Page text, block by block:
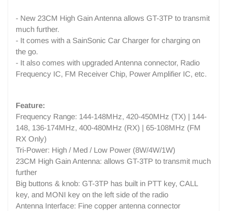
- New 23CM High Gain Antenna allows GT-3TP to transmit
much further.
- It comes with a SainSonic Car Charger for charging on
the go.
- It also comes with upgraded Antenna connector, Radio
Frequency IC, FM Receiver Chip, Power Amplifier IC, etc.
Feature:
Frequency Range: 144-148MHz, 420-450MHz (TX) | 144-
148, 136-174MHz, 400-480MHz (RX) | 65-108MHz (FM
RX Only)
Tri-Power: High / Med / Low Power (8W/4W/1W)
23CM High Gain Antenna: allows GT-3TP to transmit much
further
Big buttons & knob: GT-3TP has built in PTT key, CALL
key, and MONI key on the left side of the radio
Antenna Interface: Fine copper antenna connector